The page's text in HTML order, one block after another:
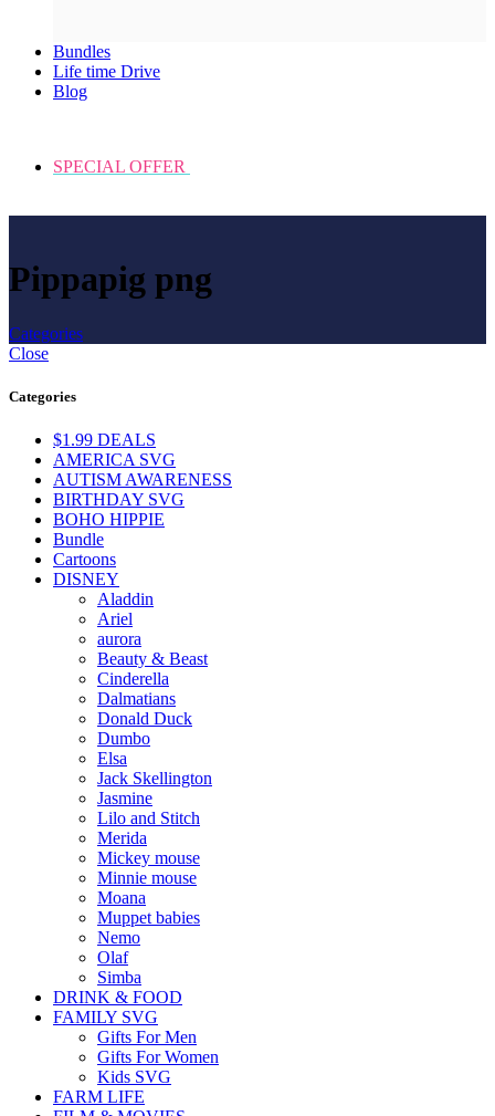
Bundles
Life time Drive
Blog
SPECIAL OFFER
Pippapig png
Categories
Close
Categories
$1.99 DEALS
AMERICA SVG
AUTISM AWARENESS
BIRTHDAY SVG
BOHO HIPPIE
Bundle
Cartoons
DISNEY
Aladdin
Ariel
aurora
Beauty & Beast
Cinderella
Dalmatians
Donald Duck
Dumbo
Elsa
Jack Skellington
Jasmine
Lilo and Stitch
Merida
Mickey mouse
Minnie mouse
Moana
Muppet babies
Nemo
Olaf
Simba
DRINK & FOOD
FAMILY SVG
Gifts For Men
Gifts For Women
Kids SVG
FARM LIFE